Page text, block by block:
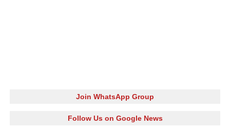
Join WhatsApp Group
Follow Us on Google News